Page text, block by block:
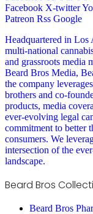
Facebook X-twitter
Patreon Rss Google
Headquartered in Los
multi-national
and grassroots media
Beard Bros Media,
the company
brothers and co-
products, media
ever-evolving legal
commitment to better
consumers. We
intersection of the
landscape.
Beard Bros
Beard Bros